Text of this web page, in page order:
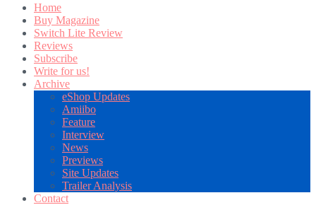
Home
Buy Magazine
Switch Lite Review
Reviews
Subscribe
Write for us!
Archive
eShop Updates
Amiibo
Feature
Interview
News
Previews
Site Updates
Trailer Analysis
Contact